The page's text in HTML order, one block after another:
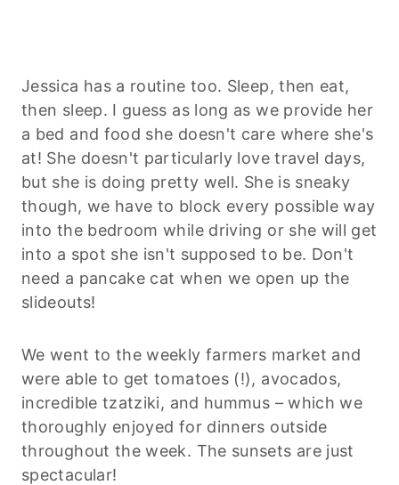
Jessica has a routine too. Sleep, then eat,
then sleep. I guess as long as we provide her
a bed and food she doesn't care where she's
at! She doesn't particularly love travel days,
but she is doing pretty well. She is sneaky
though, we have to block every possible way
into the bedroom while driving or she will get
into a spot she isn't supposed to be. Don't
need a pancake cat when we open up the
slideouts!
We went to the weekly farmers market and
were able to get tomatoes (!), avocados,
incredible tzatziki, and hummus – which we
thoroughly enjoyed for dinners outside
throughout the week. The sunsets are just
spectacular!